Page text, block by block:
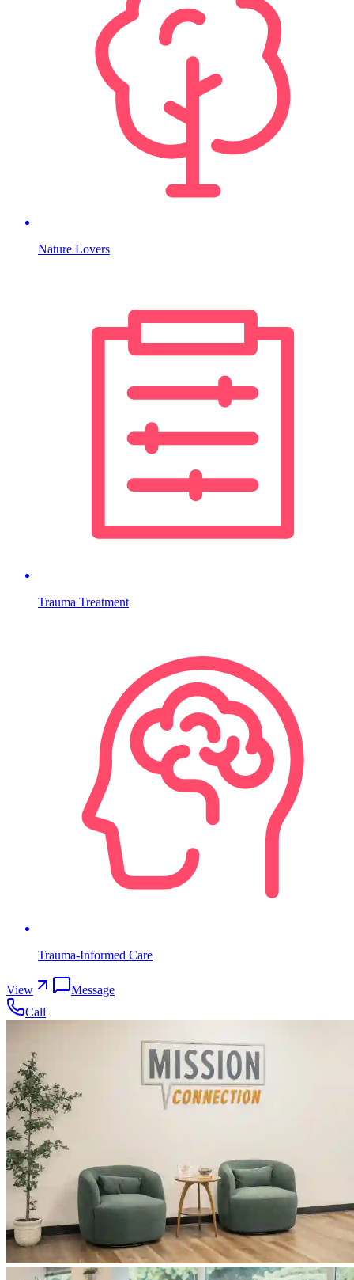
Nature Lovers
Trauma Treatment
Trauma-Informed Care
View
Message
Call